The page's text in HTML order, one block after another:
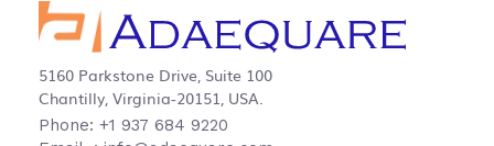
5160 Parkstone Drive, Suite 100
Chantilly, Virginia-20151, USA.
Phone: +1 937 684 9220